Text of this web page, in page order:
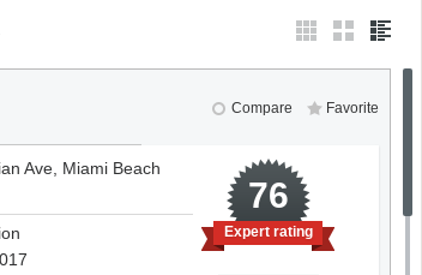
Compare Favorite
Ave, Miami Beach
76
Expert rating